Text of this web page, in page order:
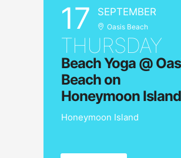
17 SEPTEMBER
Oasis Beach
THURSDAY
Beach Yoga @
Beach on
Honeymoon Island
Honeymoon Island